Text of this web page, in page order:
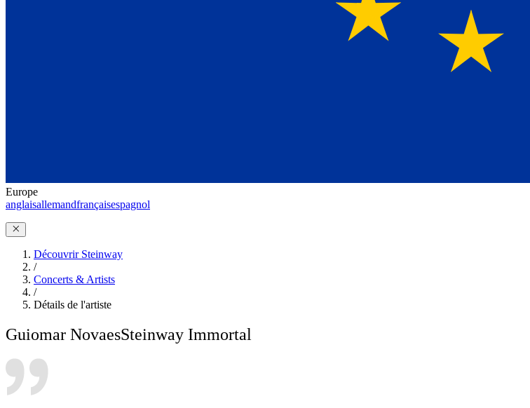
Europe
anglaisallemandfrançaisespagnol
Découvrir Steinway
/
Concerts & Artists
/
Détails de l'artiste
Guiomar NovaesSteinway Immortal